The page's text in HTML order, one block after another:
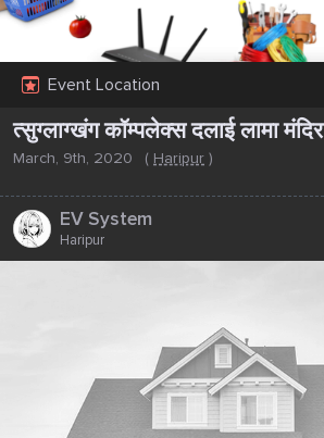
Event Location
त्सुग्लाग्खंग कॉम्पलेक्स दलाई लामा मंदिर
March, 9th, 2020 ( Haripur )
EV System
Haripur